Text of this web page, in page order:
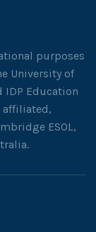
purposes
University of
IDP Education
affiliated,
ESOL,